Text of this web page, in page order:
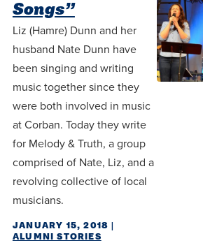
Songs”
Liz (Hamre) Dunn and her
husband Nate Dunn have
been singing and writing
music together since they
were both involved in music
at Corban. Today they write
for Melody & Truth, a group
comprised of Nate, Liz, and a
revolving collective of local
musicians.
JANUARY 15, 2018 |
ALUMNI STORIES